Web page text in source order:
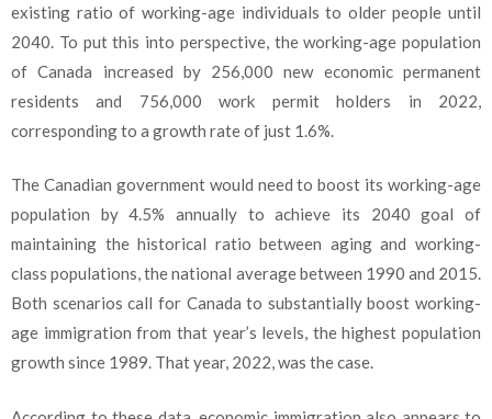
existing ratio of working-age individuals to older people until
2040. To put this into perspective, the working-age population
of Canada increased by 256,000 new economic permanent
residents and 756,000 work permit holders in 2022,
corresponding to a growth rate of just 1.6%.
The Canadian government would need to boost its working-age
population by 4.5% annually to achieve its 2040 goal of
maintaining the historical ratio between aging and working-
class populations, the national average between 1990 and 2015.
Both scenarios call for Canada to substantially boost working-
age immigration from that year’s levels, the highest population
growth since 1989. That year, 2022, was the case.